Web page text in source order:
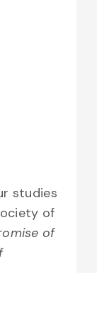
studies
of
of